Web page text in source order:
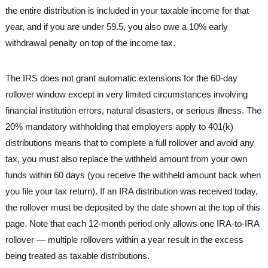
the entire distribution is included in your taxable income for that
year, and if you are under 59.5, you also owe a 10% early
withdrawal penalty on top of the income tax.
The IRS does not grant automatic extensions for the 60-day
rollover window except in very limited circumstances involving
financial institution errors, natural disasters, or serious illness. The
20% mandatory withholding that employers apply to 401(k)
distributions means that to complete a full rollover and avoid any
tax, you must also replace the withheld amount from your own
funds within 60 days (you receive the withheld amount back when
you file your tax return). If an IRA distribution was received today,
the rollover must be deposited by the date shown at the top of this
page. Note that each 12-month period only allows one IRA-to-IRA
rollover — multiple rollovers within a year result in the excess
being treated as taxable distributions.